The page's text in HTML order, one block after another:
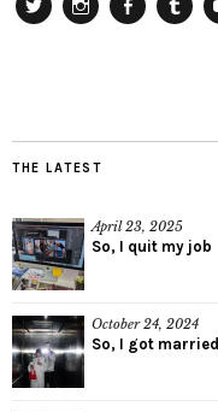
THE LATEST
April 23, 2025
So, I quit my job
October 24, 2024
So, I got married